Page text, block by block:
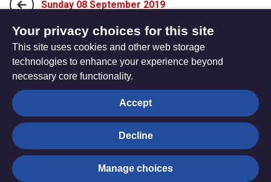
Sunday 08 September 2019
Tuesday 10 September 2019
The
Hub
Privacy settings
© Trustees for Methodist Church Purposes. The Methodist
Church Registered Charity no. 1132208
Privacy notice
Your privacy choices for this site
This site uses cookies and other web storage
technologies to enhance your experience beyond
necessary core functionality.
Accept
Decline
Manage choices